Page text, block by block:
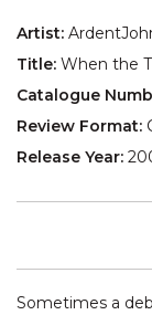
Artist:
Title: When the
Catalogue
Review Format:
Release Year:
Sometimes a